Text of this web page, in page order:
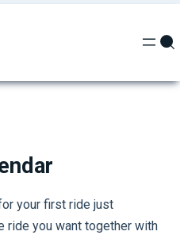
your first ride just
ride you want together with